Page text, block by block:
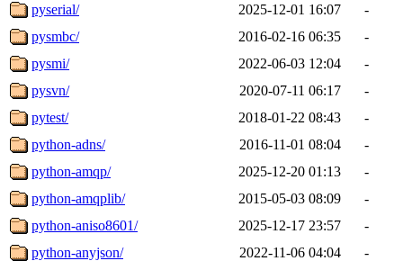
pyserial/
2025-12-01 16:07
-
pysmbc/
2016-02-16 06:35
-
pysmi/
2022-06-03 12:04
-
pysvn/
2020-07-11 06:17
-
pytest/
2018-01-22 08:43
-
python-adns/
2016-11-01 08:04
-
python-amqp/
2025-12-20 01:13
-
python-amqplib/
2015-05-03 08:09
-
python-aniso8601/
2025-12-17 23:57
-
python-anyjson/
2022-11-06 04:04
-